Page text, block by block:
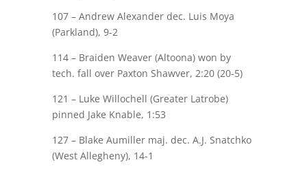
107 – Andrew Alexanderdec. Luis Moya
(Parkland), 9-2
114 – Braiden Weaver (Altoona) won by
tech. fall over Paxton Shawver, 2:20 (20-5)
121 – Luke Willochell (Greater Latrobe)
pinned Jake Knable, 1:53
127 – Blake Aumiller maj. dec. A.J. Snatchko
(West Allegheny), 14-1